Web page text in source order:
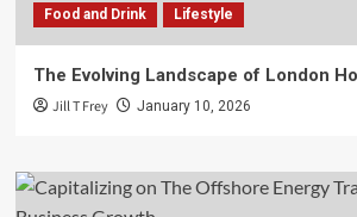
Food and Drink Lifestyle
The Evolving Landscape of London
Jill T Frey January 10, 2026